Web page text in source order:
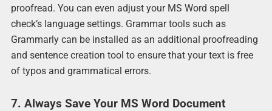
proofread. You can even adjust your MS Word spell
check’s language settings. Grammar tools such as
Grammarly can be installed as an additional proofreading
and sentence creation tool to ensure that your text is free
of typos and grammatical errors.
7. Always Save Your MS Word Document